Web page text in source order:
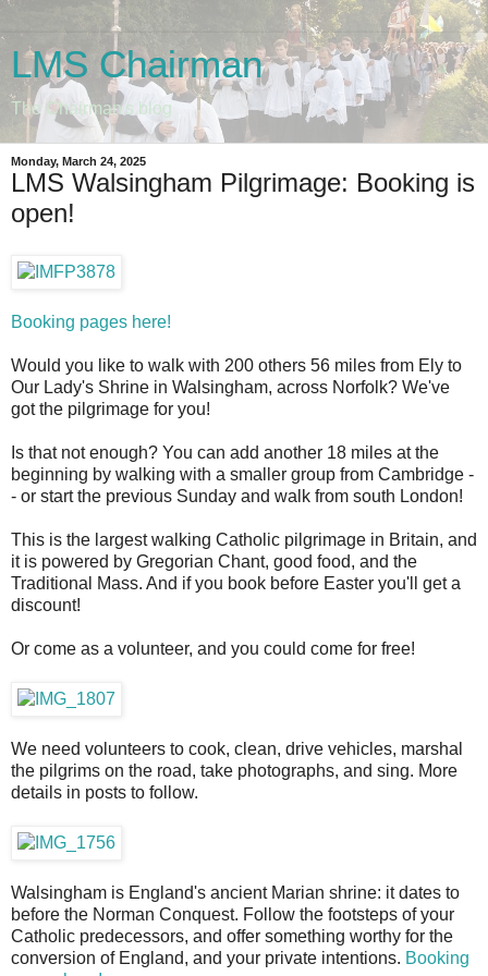
LMS Chairman
The Chairman's blog
Monday, March 24, 2025
LMS Walsingham Pilgrimage: Booking is
open!
Booking pages here!
Would you like to walk with 200 others 56 miles from Ely to
Our Lady's Shrine in Walsingham, across Norfolk? We've
got the pilgrimage for you!
Is that not enough? You can add another 18 miles at the
beginning by walking with a smaller group from Cambridge -
- or start the previous Sunday and walk from south London!
This is the largest walking Catholic pilgrimage in Britain, and
it is powered by Gregorian Chant, good food, and the
Traditional Mass. And if you book before Easter you'll get a
discount!
Or come as a volunteer, and you could come for free!
We need volunteers to cook, clean, drive vehicles, marshal
the pilgrims on the road, take photographs, and sing. More
details in posts to follow.
Walsingham is England's ancient Marian shrine: it dates to
before the Norman Conquest. Follow the footsteps of your
Catholic predecessors, and offer something worthy for the
conversion of England, and your private intentions. Booking